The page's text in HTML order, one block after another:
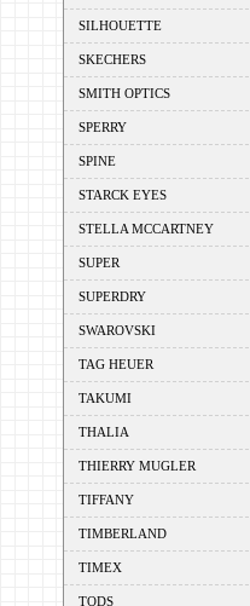
SILHOUETTE
SKECHERS
SMITH OPTICS
SPERRY
SPINE
STARCK EYES
STELLA MCCARTNEY
SUPER
SUPERDRY
SWAROVSKI
TAG HEUER
TAKUMI
THALIA
THIERRY MUGLER
TIFFANY
TIMBERLAND
TIMEX
TODS